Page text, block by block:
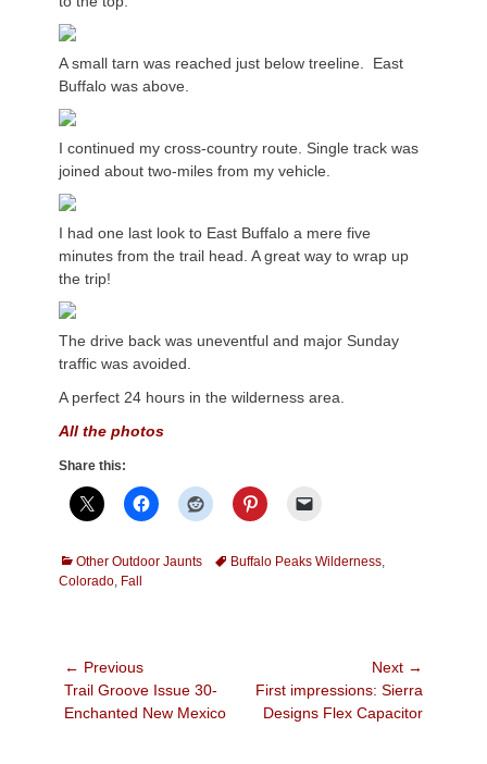
A small tarn was reached just below treeline. East
Buffalo was above.
I continued my cross-country route. Single track was
joined about two-miles from my vehicle.
I had one last look to East Buffalo a mere five
minutes from the trail head. A great way to wrap up
the trip!
The drive back was uneventful and major Sunday
traffic was avoided.
A perfect 24 hours in the wilderness area.
All the photos
Share this:
Categories
Other Outdoor Jaunts TagsBuffalo Peaks Wilderness,
Colorado, Fall
Post
navigation
← Previous
Previous
post:
Trail Groove Issue 30-
Enchanted New Mexico
Next →
Next
post:
First impressions: Sierra
Designs Flex Capacitor